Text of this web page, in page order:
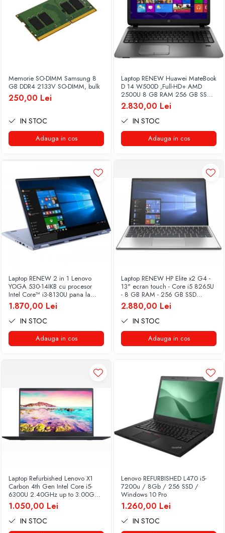
Memorie SO-DIMM Samsung 8
GB DDR4 2133V SO-DIMM, bulk
250,00 Lei
IN STOC
Adauga in cos
Laptop RENEW Huawei MateBook
D 14 W500D ,Full-HD+ AMD
2500U 8 GB RAM 256 GB SSD
AMD Radeon Vega Graphics
Vega 8 Win 10 Home
2.830,00 Lei
IN STOC
Adauga in cos
Laptop RENEW 2 in 1 Lenovo
YOGA 530-14IKB cu procesor
Intel Core™ i3-8130U pana la
3.40 GHz, Kaby Lake R, 14", Full
HD, IPS, Touch, 4GB, 128GB
SSD, Intel UHD Graphics 620,
Microsoft Windows 10, Onyx
1.870,00 Lei
IN STOC
Adauga in cos
Laptop RENEW HP Elite x2 G4 -
13" ecran touch - Core i5 8265U
- 8 GB RAM - 256 GB SSD
Windows 10 Pro
2.880,00 Lei
IN STOC
Adauga in cos
Laptop Refurbished Lenovo X1
Carbon 4th Gen Intel Core i5-
6300U 2.40GHz up to 3.00GHz
8GB DDR3 256GB SSD 14inch
2560X1440 Webcam Soft
Preinstalat Windows 10 PRO
1.050,00 Lei
IN STOC
Lenovo REFURBISHED L470 i5-
7200u / 8Gb / 256 SSD /
Windows 10 Pro
1.260,00 Lei
IN STOC